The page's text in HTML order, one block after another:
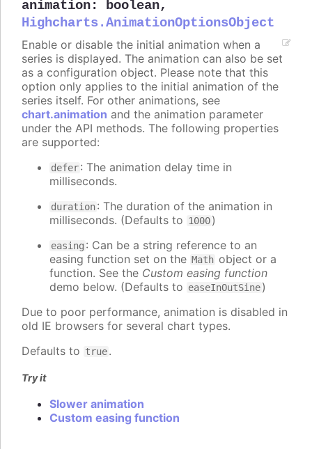
animation: boolean,
Highcharts.AnimationOptionsObject
Enable or disable the initial animation when a
series is displayed. The animation can also be set
as a configuration object. Please note that this
option only applies to the initial animation of the
series itself. For other animations, see
chart.animation and the animation parameter
under the API methods. The following properties
are supported:
defer: The animation delay time in
milliseconds.
duration: The duration of the animation in
milliseconds. (Defaults to 1000)
easing : Can be a string reference to an
easing function set on the Math object or a
function. See the Custom easing function
demo below. (Defaults to easeInOutSine)
Due to poor performance, animation is disabled in
old IE browsers for several chart types.
Defaults to true.
Try it
Slower animation
Custom easing function